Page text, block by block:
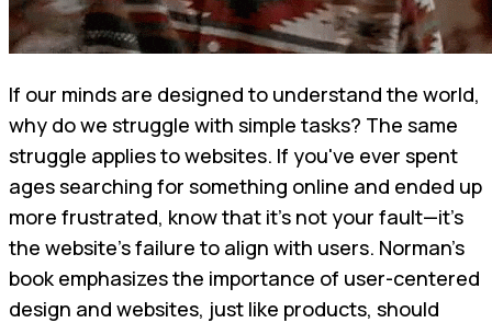
If our minds are designed to understand the world,
why do we struggle with simple tasks? The same
struggle applies to websites. If you've ever spent
ages searching for something online and ended up
more frustrated, know that it's not your fault—it's
the website's failure to align with users. Norman’s
book emphasizes the importance of user-centered
design and websites, just like products, should